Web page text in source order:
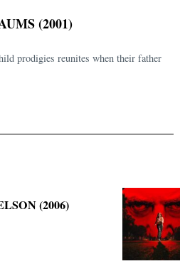
(2001)
prodigies reunites when their father
(2006)